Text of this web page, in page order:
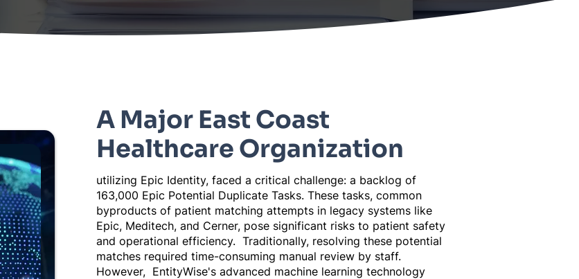
A Major East Coast
Healthcare Organization
utilizing Epic Identity, faced a critical challenge: a backlog of
163,000 Epic Potential Duplicate Tasks. These tasks, common
byproducts of patient matching attempts in legacy systems like
Epic, Meditech, and Cerner, pose significant risks to patient safety
and operational efficiency. Traditionally, resolving these potential
matches required time-consuming manual review by staff.
However, EntityWise's advanced machine learning technology